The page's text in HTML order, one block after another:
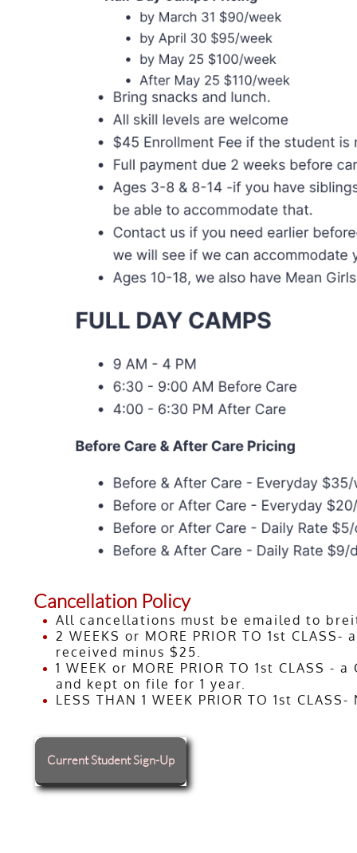
Cancellation Policy
All cancellations must be emailed to
2 WEEKS or MORE PRIOR TO 1st
received minus $25.
1 WEEK or MORE PRIOR TO 1st
and kept on file for 1 year.
LESS THAN 1 WEEK PRIOR TO 1st
Current Student Sign-Up